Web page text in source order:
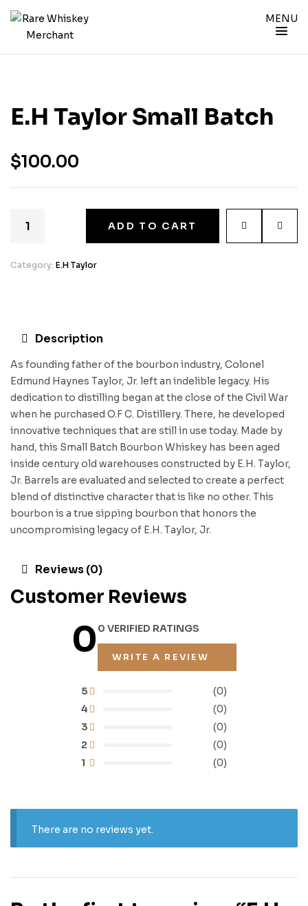
MENU
E.H Taylor Small Batch
$100.00
ADD TO CART
Category: E.H Taylor
Description
As founding father of the bourbon industry, Colonel
Edmund Haynes Taylor, Jr. left an indelible legacy. His
dedication to distilling began at the close of the Civil War
when he purchased O.F C. Distillery. There, he developed
innovative techniques that are still in use today. Made by
hand, this Small Batch Bourbon Whiskey has been aged
inside century old warehouses constructed by E.H. Taylor,
Jr. Barrels are evaluated and selected to create a perfect
blend of distinctive character that is like no other. This
bourbon is a true sipping bourbon that honors the
uncompromising legacy of E.H. Taylor, Jr.
Reviews (0)
Customer Reviews
00 VERIFIED RATINGS
WRITE A REVIEW
1 (0)
2 (0)
3 (0)
4 (0)
5 (0)
There are no reviews yet.